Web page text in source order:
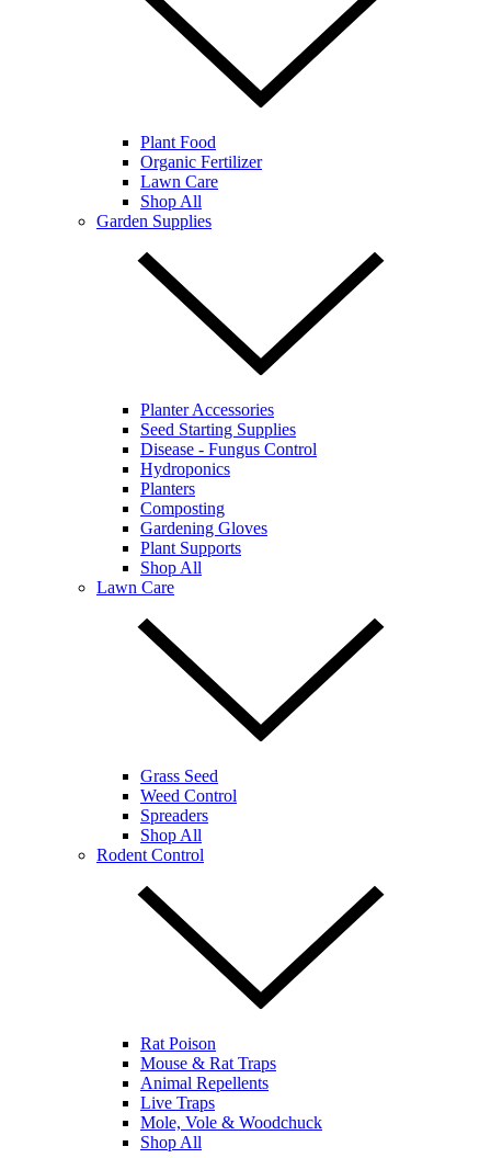
Plant Food
Organic Fertilizer
Lawn Care
Shop All
Garden Supplies
Planter Accessories
Seed Starting Supplies
Disease - Fungus Control
Hydroponics
Planters
Composting
Gardening Gloves
Plant Supports
Shop All
Lawn Care
Grass Seed
Weed Control
Spreaders
Shop All
Rodent Control
Rat Poison
Mouse & Rat Traps
Animal Repellents
Live Traps
Mole, Vole & Woodchuck
Shop All